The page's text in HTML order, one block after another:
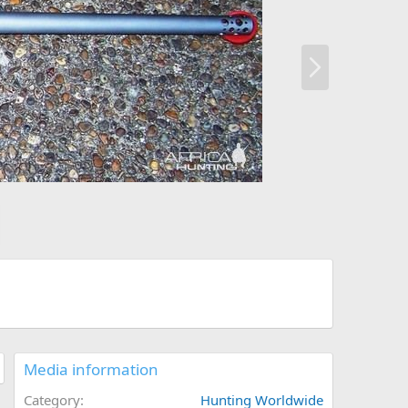
Media information
Category
Hunting Worldwide